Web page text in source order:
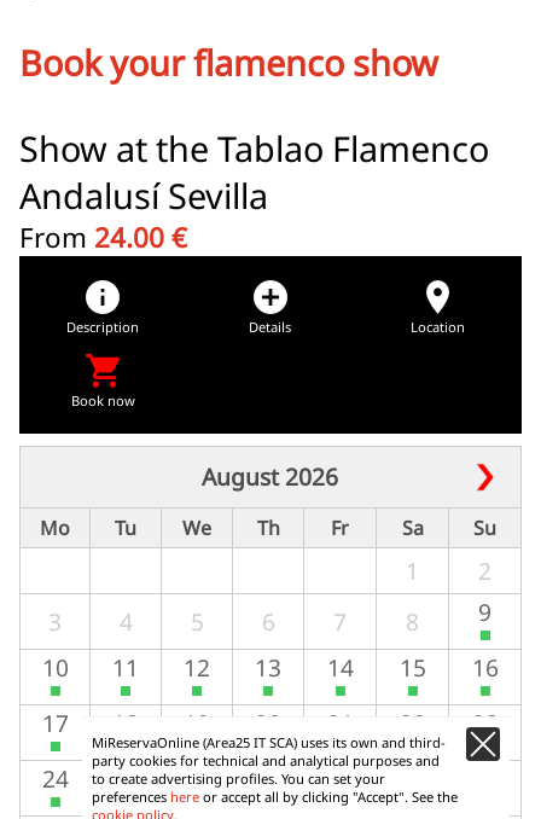
Book your flamenco show
Show at the Tablao Flamenco
Andalusí Sevilla
From 24.00 €